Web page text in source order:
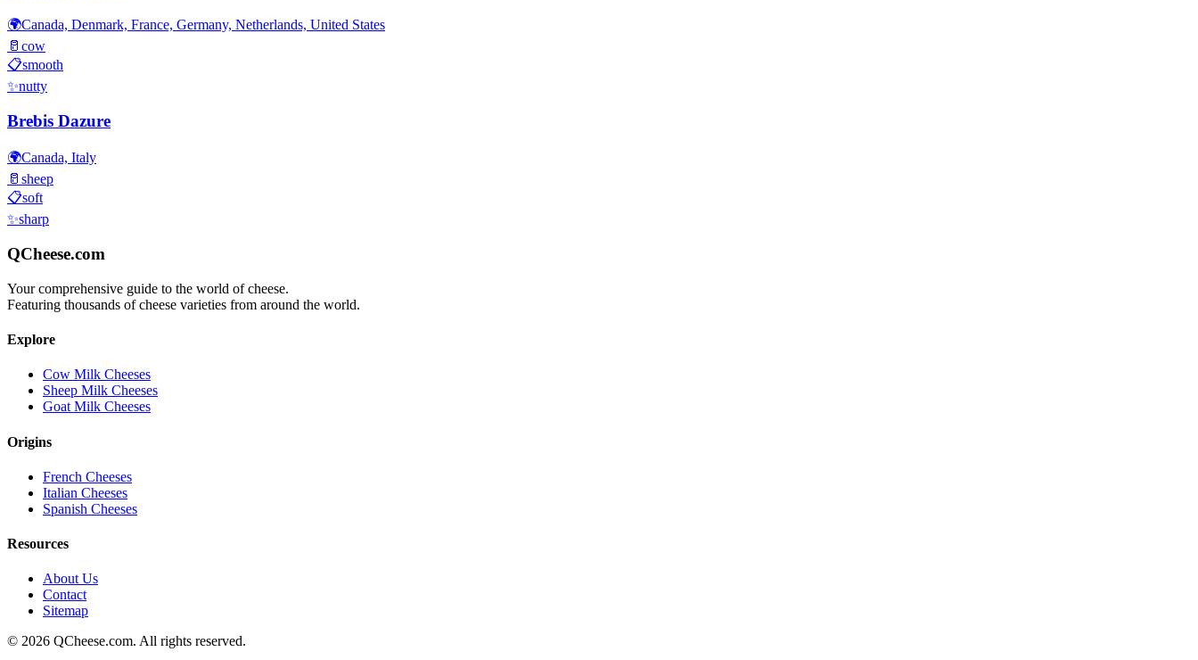
🌍Canada, Denmark, France, Germany, Netherlands, United States
🥛 cow
📋smooth
✨nutty
Brebis Dazure
🌍Canada, Italy
🥛 sheep
📋soft
✨sharp
QCheese.com
Your comprehensive guide to the world of cheese.
Featuring thousands of cheese varieties from around the world.
Explore
Cow Milk Cheeses
Sheep Milk Cheeses
Goat Milk Cheeses
Origins
French Cheeses
Italian Cheeses
Spanish Cheeses
Resources
About Us
Contact
Sitemap
© 2026 QCheese.com. All rights reserved.